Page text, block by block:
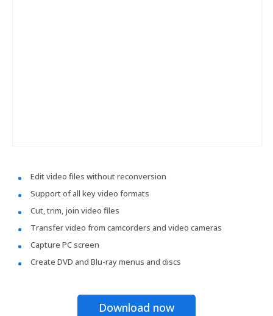
Edit video files without reconversion
Support of all key video formats
Cut, trim, join video files
Transfer video from camcorders and video cameras
Capture PC screen
Create DVD and Blu-ray menus and discs
Download now